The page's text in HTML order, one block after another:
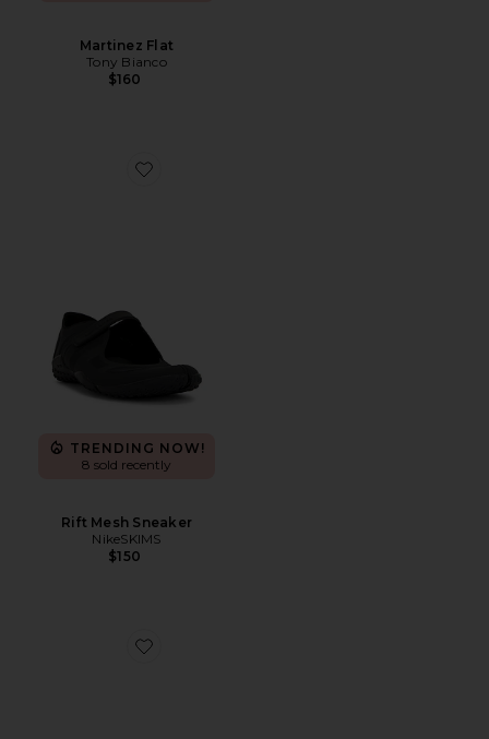
Martinez Flat
Tony Bianco
$160
Favorite Rift Mesh Sneaker
TRENDING NOW!
8 sold recently
Rift Mesh Sneaker
NikeSKIMS
$150
Favorite Leah Loafer